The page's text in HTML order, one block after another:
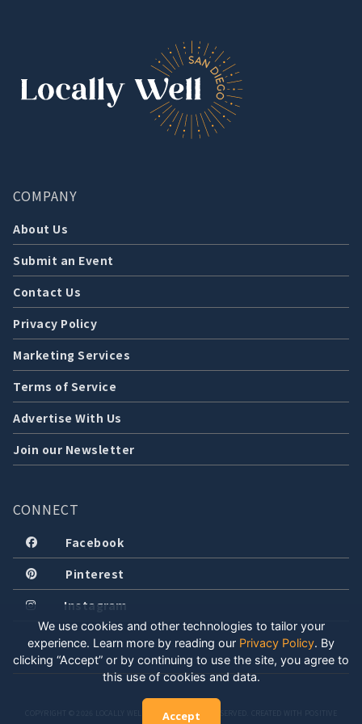
COMPANY
About Us
Submit an Event
Contact Us
Privacy Policy
Marketing Services
Terms of Service
Advertise With Us
Join our Newsletter
CONNECT
Facebook
Pinterest
Instagram
COPYRIGHT © 2026 LOCALLY WELL, LLC. ALL RIGHTS RESERVED. CREATED WITH POSITIVE
We use cookies and other technologies to tailor your
experience. Learn more by reading our Privacy Policy. By
clicking “Accept” or by continuing to use the site, you agree to
this use of cookies and data.
Accept